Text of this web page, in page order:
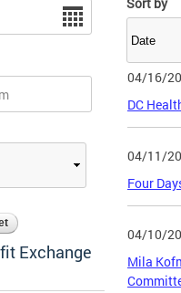
Sort by
Exchange
04/16/
DC
04/11/
Four
04/10/
Mila